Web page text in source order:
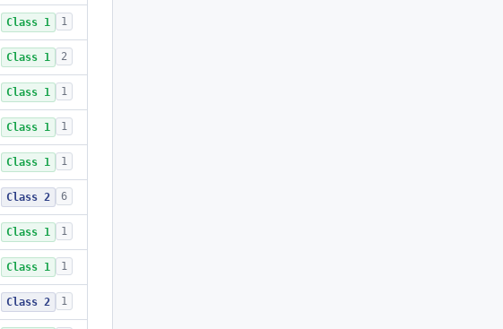
Class 1 1
Class 1 2
Class 1 1
Class 1 1
Class 1 1
Class 2 6
Class 1 1
Class 1 1
Class 2 1